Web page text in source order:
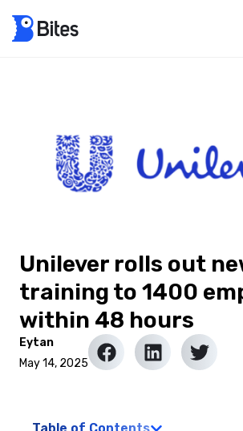
Unilever rolls out
training to 1400
within 48 hours
Eytan
May 14, 2025